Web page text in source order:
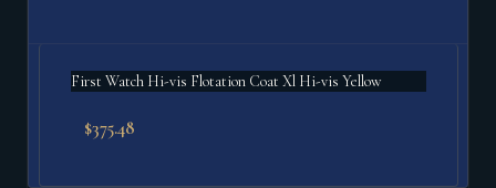
First Watch Hi-vis Flotation Coat Xl Hi-vis Yellow
$375.48